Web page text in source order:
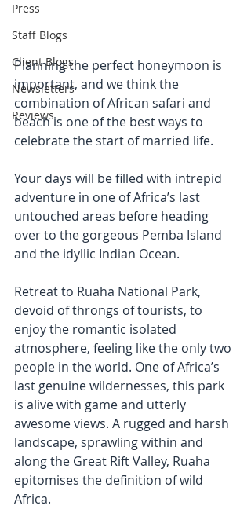
Press
Staff Blogs
Client Blogs
Newsletters
Reviews
Planning the perfect honeymoon is
important, and we think the
combination of African safari and
beach is one of the best ways to
celebrate the start of married life.
Your days will be filled with intrepid
adventure in one of Africa’s last
untouched areas before heading
over to the gorgeous Pemba Island
and the idyllic Indian Ocean.
Retreat to Ruaha National Park,
devoid of throngs of tourists, to
enjoy the romantic isolated
atmosphere, feeling like the only two
people in the world. One of Africa’s
last genuine wildernesses, this park
is alive with game and utterly
awesome views. A rugged and harsh
landscape, sprawling within and
along the Great Rift Valley, Ruaha
epitomises the definition of wild
Africa.